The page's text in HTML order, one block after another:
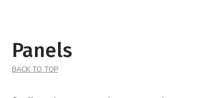
Panels
BACK TO TOP